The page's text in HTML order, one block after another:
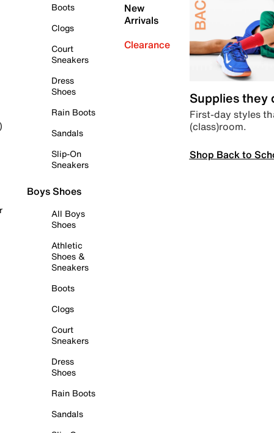
Boots
Clogs
Court
Sneakers
Dress
Shoes
Rain Boots
Sandals
Slip-On
Sneakers
Boys Shoes
All Boys
Shoes
Athletic
Shoes &
Sneakers
Boots
Clogs
Court
Sneakers
Dress
Shoes
Rain Boots
Sandals
New
Arrivals
Clearance
Supplies they
First-day styles
(class)room.
Shop Back to